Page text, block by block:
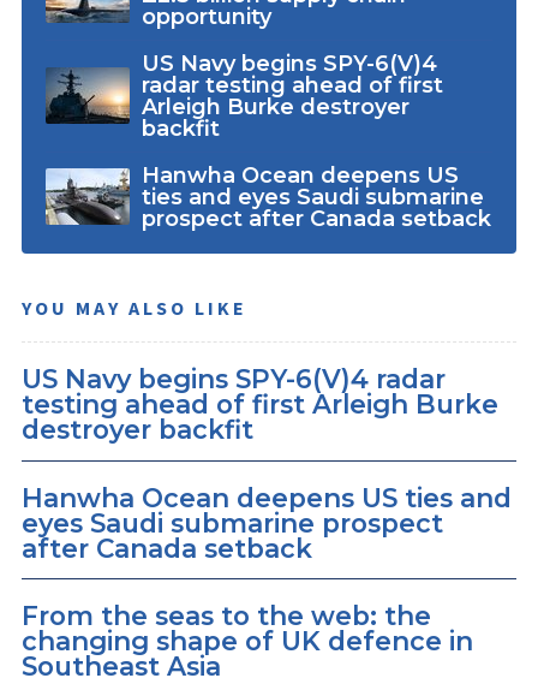
opportunity
US Navy begins SPY-6(V)4
radar testing ahead of first
Arleigh Burke destroyer
backfit
Hanwha Ocean deepens US
ties and eyes Saudi submarine
prospect after Canada setback
YOU MAY ALSO LIKE
US Navy begins SPY-6(V)4 radar
testing ahead of first Arleigh Burke
destroyer backfit
Hanwha Ocean deepens US ties and
eyes Saudi submarine prospect
after Canada setback
From the seas to the web: the
changing shape of UK defence in
Southeast Asia